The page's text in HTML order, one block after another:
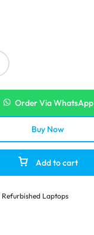
Add to cart
Order Via WhatsApp
Buy Now
Refurbished Laptops